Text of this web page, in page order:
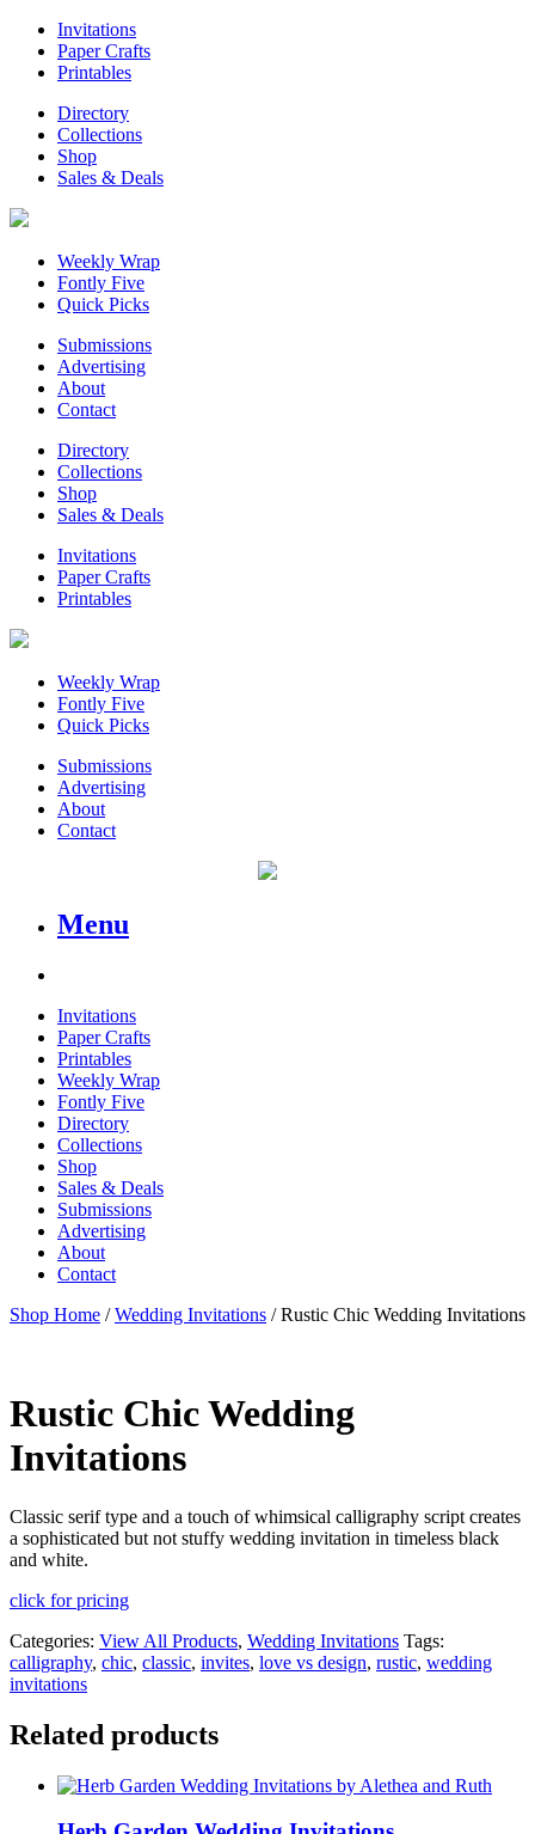
Invitations
Paper Crafts
Printables
Directory
Collections
Shop
Sales & Deals
Weekly Wrap
Fontly Five
Quick Picks
Submissions
Advertising
About
Contact
Directory
Collections
Shop
Sales & Deals
Invitations
Paper Crafts
Printables
Weekly Wrap
Fontly Five
Quick Picks
Submissions
Advertising
About
Contact
Menu
Invitations
Paper Crafts
Printables
Weekly Wrap
Fontly Five
Directory
Collections
Shop
Sales & Deals
Submissions
Advertising
About
Contact
Shop Home /Wedding Invitations / Rustic Chic Wedding Invitations
Rustic Chic Wedding
Invitations
Classic serif type and a touch of whimsical calligraphy script creates
a sophisticated but not stuffy wedding invitation in timeless black
and white.
click for pricing
Categories: View All Products, Wedding Invitations Tags:
calligraphy, chic, classic, invites, love vs design, rustic, wedding
invitations
Related products